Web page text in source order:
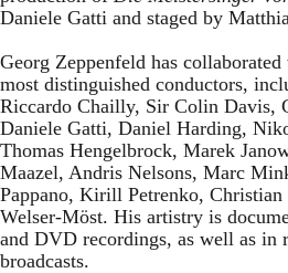
Daniele Gatti and staged by
Georg Zeppenfeld has
most distinguished conductors,
Riccardo Chailly, Sir Colin Davis,
Daniele Gatti, Daniel Harding,
Thomas Hengelbrock, Marek
Maazel, Andris Nelsons, Marc
Pappano, Kirill Petrenko, Christian
Welser-Möst. His artistry is
and DVD recordings, as well as in
broadcasts.